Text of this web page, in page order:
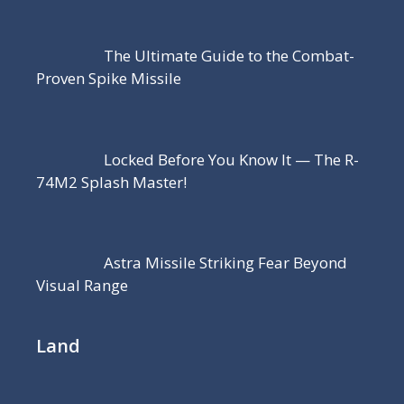
The Ultimate Guide to the Combat-
Proven Spike Missile
Locked Before You Know It — The R-
74M2 Splash Master!
Astra Missile Striking Fear Beyond
Visual Range
Land